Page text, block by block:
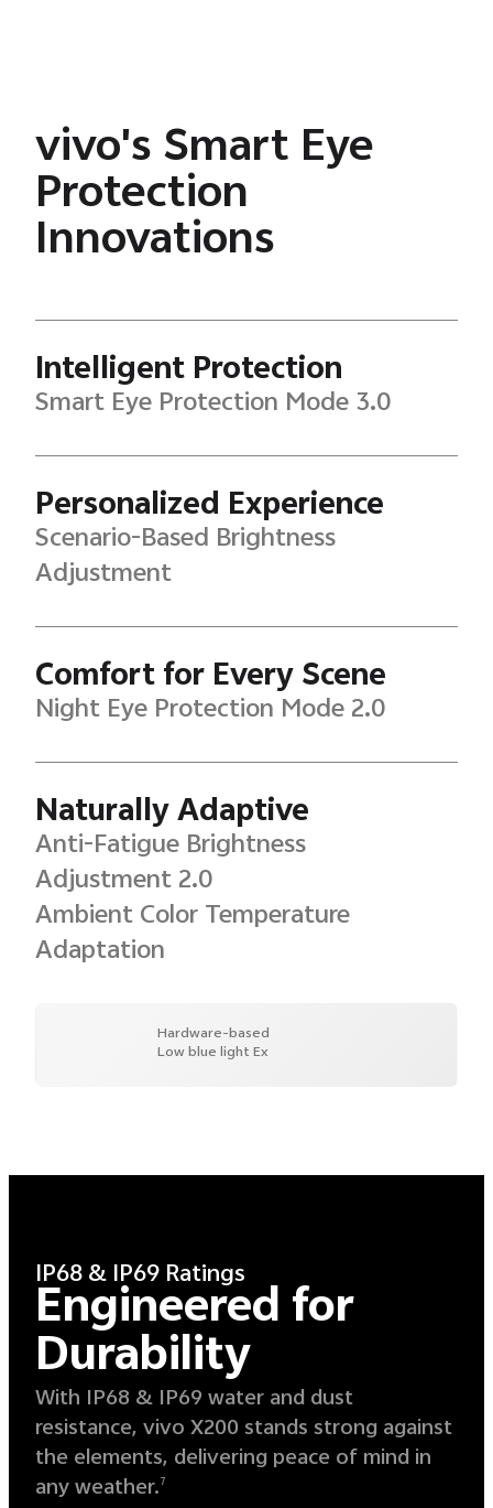
vivo's Smart Eye
Protection
Innovations
Intelligent Protection
Smart Eye Protection Mode 3.0
Personalized Experience
Scenario-Based Brightness
Adjustment
Comfort for Every Scene
Night Eye Protection Mode 2.0
Naturally Adaptive
Anti-Fatigue Brightness
Adjustment 2.0
Ambient Color Temperature
Adaptation
Hardware-based
Low blue light Ex
IP68 & IP69 Ratings
Engineered for
Durability
With IP68 & IP69 water and dust
resistance, vivo X200 stands strong against
the elements, delivering peace of mind in
any weather.7